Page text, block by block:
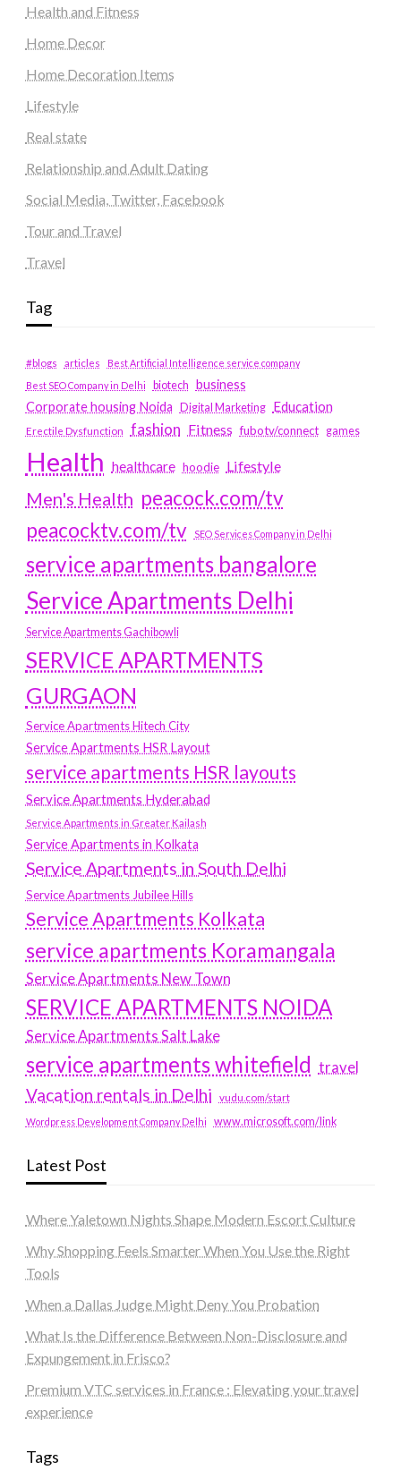
Health and Fitness
Home Decor
Home Decoration Items
Lifestyle
Real state
Relationship and Adult Dating
Social Media, Twitter, Facebook
Tour and Travel
Travel
Tag
#blogs articles
Best Artificial Intelligence service company
Best SEO Company in Delhi
biotech business
Corporate housing Noida
Digital Marketing Education
Erectile Dysfunction fashion Fitness fubotv/connect games
Health healthcare hoodie Lifestyle
Men's Health peacock.com/tv
peacocktv.com/tv
SEO Services Company in Delhi
service apartments bangalore
Service Apartments Delhi
Service Apartments Gachibowli
SERVICE APARTMENTS
GURGAON
Service Apartments Hitech City
Service Apartments HSR Layout
service apartments HSR layouts
Service Apartments Hyderabad
Service Apartments in Greater Kailash
Service Apartments in Kolkata
Service Apartments in South Delhi
Service Apartments Jubilee Hills
Service Apartments Kolkata
service apartments Koramangala
Service Apartments New Town
SERVICE APARTMENTS NOIDA
Service Apartments Salt Lake
service apartments whitefield travel
Vacation rentals in Delhi vudu.com/start
Wordpress Development Company Delhi www.microsoft.com/link
Latest Post
Where Yaletown Nights Shape Modern Escort Culture
Why Shopping Feels Smarter When You Use the Right
Tools
When a Dallas Judge Might Deny You Probation
What Is the Difference Between Non-Disclosure and
Expungement in Frisco?
Premium VTC services in France : Elevating your travel
experience
Tags